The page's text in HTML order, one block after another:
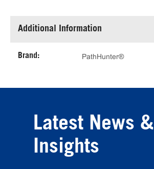
Additional Information
Brand: PathHunter®
Latest News &
Insights